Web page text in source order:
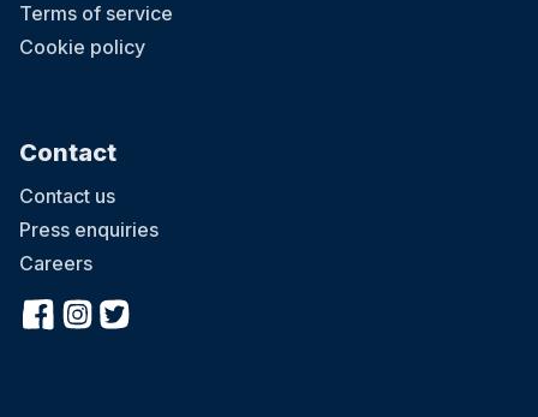
Terms of service
Cookie policy
Contact
Contact us
Press enquiries
Careers